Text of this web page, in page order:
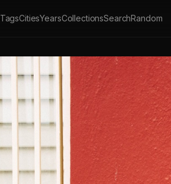
TagsCitiesYearsCollectionsSearchRandom